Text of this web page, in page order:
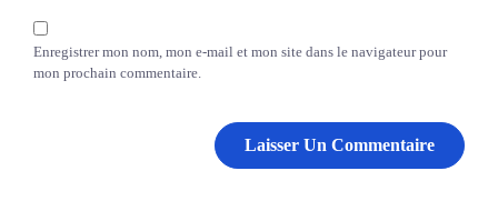
Enregistrer mon nom, mon e-mail et mon site dans le navigateur pour
mon prochain commentaire.